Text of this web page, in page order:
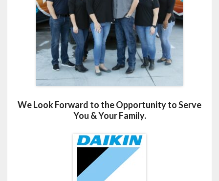
We Look Forward to the Opportunity to Serve
You & Your Family.